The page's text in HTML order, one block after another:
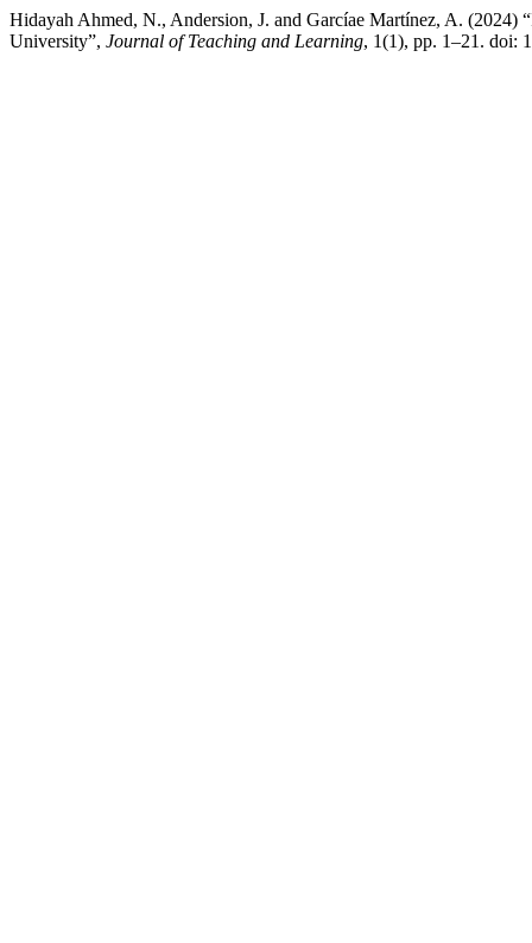
Hidayah Ahmed, N., Andersion, J. and Garcíae Martínez, A. (2024)
University”, Journal of Teaching and Learning, 1(1), pp. 1–21. doi: